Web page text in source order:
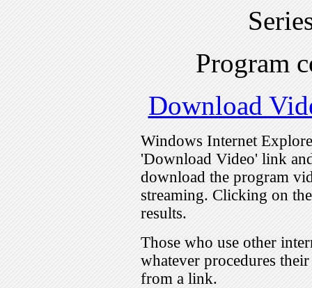
Program
Download
Windows Internet
'Download Video' link
download the program
streaming. Clicking on
results.
Those who use other
whatever procedures
from a link.